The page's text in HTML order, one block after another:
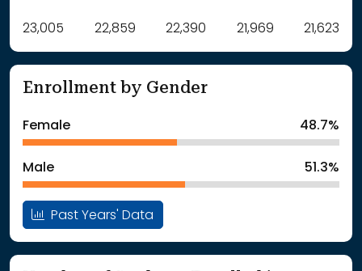
Label Value
: School Year 2021 23005Students
: School Year 2023
22390Students
: School Year 202521623Students
23,005 22,859 22,390 21,969 21,623
Enrollment by Gender
Female 48.7%
Male 51.3%
Past Years' Data